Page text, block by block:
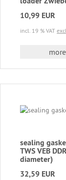
10,99 EUR
incl. 19 % VAT
sealing
TWS VEB
diameter)
32,59 EUR